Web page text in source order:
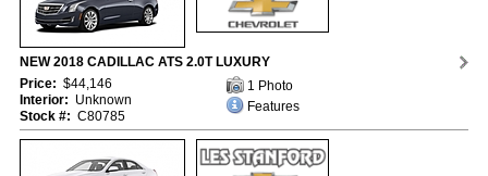
NEW 2018 CADILLAC ATS 2.0T LUXURY
Price: $44,146
Interior: Unknown
Stock #: C80785
1 Photo
Features